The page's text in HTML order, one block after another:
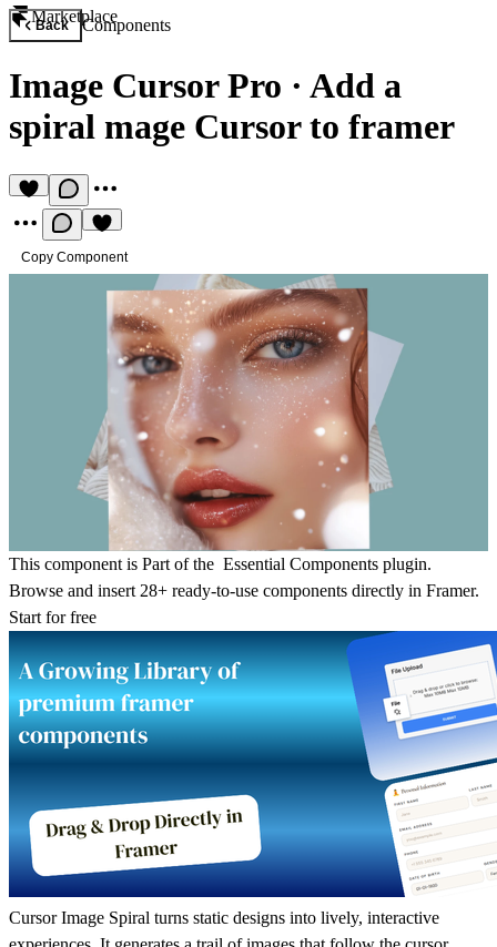
Marketplace
Back Components
Image Cursor Pro · Add a
spiral mage Cursor to framer
Copy Component
This component is Part of the Essential Components plugin.
Browse and insert 28+ ready-to-use components directly in Framer.
Start for free
Cursor Image Spiral turns static designs into lively, interactive